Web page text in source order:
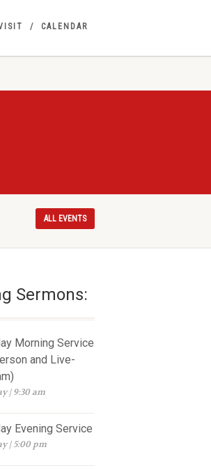
CALENDAR
ALL EVENTS
Sermons:
Morning Service
and Live-
| 9:30 am
Evening Service
| 5:00 pm